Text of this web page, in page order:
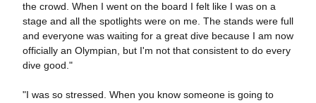
the crowd. When I went on the board I felt like I was on a
stage and all the spotlights were on me. The stands were full
and everyone was waiting for a great dive because I am now
officially an Olympian, but I'm not that consistent to do every
dive good."
"I was so stressed. When you know someone is going to